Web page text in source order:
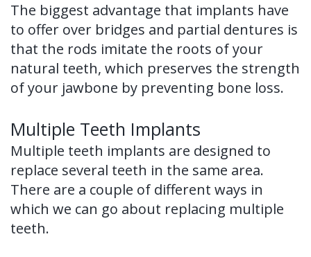
The biggest advantage that implants have
to offer over bridges and partial dentures is
that the rods imitate the roots of your
natural teeth, which preserves the strength
of your jawbone by preventing bone loss.
Multiple Teeth Implants
Multiple teeth implants are designed to
replace several teeth in the same area.
There are a couple of different ways in
which we can go about replacing multiple
teeth.